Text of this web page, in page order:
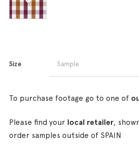
Size
To purchase footage go to one of
Please find your local retailer,
order samples outside of SPAIN